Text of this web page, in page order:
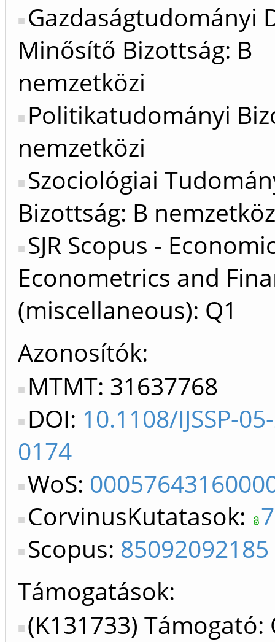
Gazdaságtudományi
Minősítő Bizottság: B
nemzetközi
Politikatudományi
nemzetközi
Szociológiai
Bizottság: B
SJR Scopus -
Econometrics and
(miscellaneous): Q1
Azonosítók
MTMT: 31637768
DOI: 10.1108/IJSSP-
0174
WoS:
CorvinusKutatasok:
Scopus: 85092092185
Támogatások:
(K131733) Támogató: